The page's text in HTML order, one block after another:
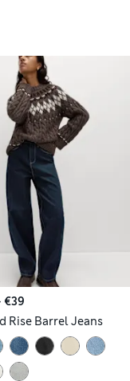
€39
Rise Barrel Jeans